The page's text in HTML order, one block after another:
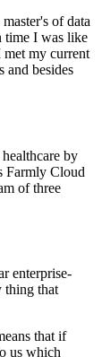
of data
time I was like
met my current
and besides
by
Farmly Cloud
of three
enterprise-
thing that
that if
us which